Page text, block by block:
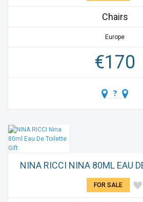
Chairs
Europe
€170
NINA RICCI NINA 80ML EAU
FOR SALE